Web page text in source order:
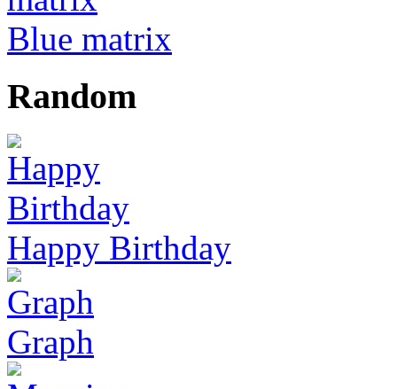
Blue matrix
Random
Happy Birthday
Graph